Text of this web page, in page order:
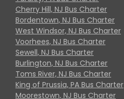
Cherry Hill, NJ Bus Charter
Bordentown, NJ Bus Charter
West Windsor, NJ Bus Charter
Voorhees, NJ Bus Charter
Sewell, NJ Bus Charter
Burlington, NJ Bus Charter
Toms River, NJ Bus Charter
King of Prussia, PA Bus Charter
Moorestown, NJ Bus Charter